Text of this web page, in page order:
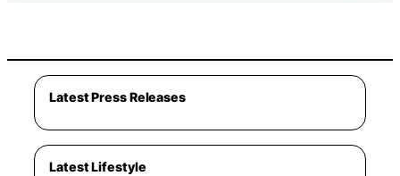
Latest Press Releases
Latest Lifestyle